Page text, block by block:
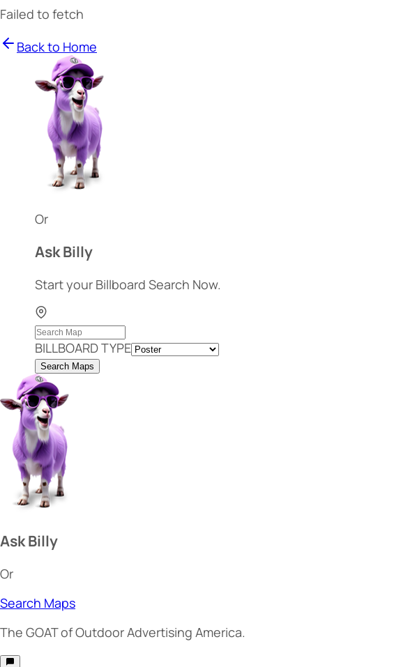
Failed to fetch
Back to Home
Or
Ask Billy
Start your Billboard Search Now.
BILLBOARD TYPE
Search Maps
Ask Billy
Or
Search Maps
The GOATof Outdoor Advertising America.